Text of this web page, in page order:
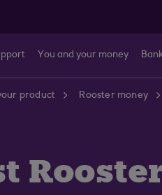
You and your money
product Rooster money